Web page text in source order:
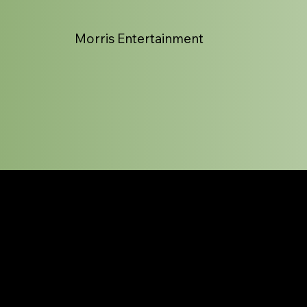
Morris Entertainment